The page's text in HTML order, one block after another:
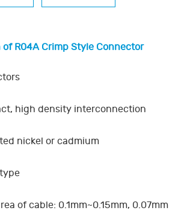
R04A Crimp Style Connector
high density interconnection
nickel or cadmium
of cable: 0.1mm~0.15mm, 0.07mm